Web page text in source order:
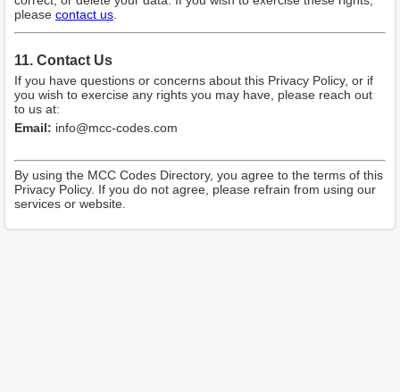
please contact us
11. Contact Us
If you have questions or concerns about this Privacy Policy, or if
you wish to exercise any rights you may have, please reach out
to us at:
Email: info@mcc-codes.com
By using the MCC Codes Directory, you agree to the terms of this
Privacy Policy. If you do not agree, please refrain from using our
services or website.